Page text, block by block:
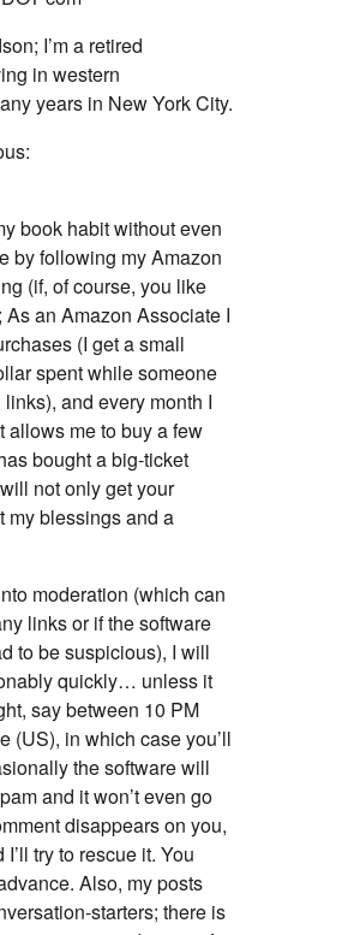
I’m a retired
in western
years in New York City.
book habit without even
by following my Amazon
(if, of course, you like
an Amazon Associate I
(I get a small
spent while someone
and every month I
allows me to buy a few
bought a big-ticket
not only get your
my blessings and a
moderation (which can
links or if the software
to be suspicious), I will
quickly… unless it
say between 10 PM
(US), in which case you’ll
the software will
and it won’t even go
disappears on you,
try to rescue it. You
Also, my posts
starters; there is